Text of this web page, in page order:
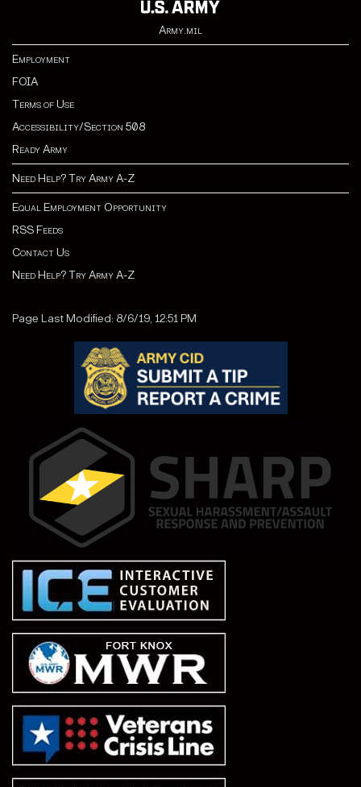
Army.mil
Employment
FOIA
Terms of Use
Accessibility/Section 508
Ready Army
Need Help? Try Army A-Z
Equal Employment Opportunity
RSS Feeds
Contact Us
Need Help? Try Army A-Z
Page Last Modified: 8/6/19, 12:51 PM